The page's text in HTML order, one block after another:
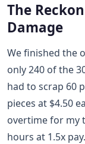
The
Damage
We finished the
only 240 of the
had to scrap 60
pieces at $4.50
overtime for my
hours at 1.5x